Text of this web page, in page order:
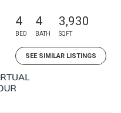
4
BED
4
BATH
3,930
SQFT
SEE SIMILAR LISTINGS